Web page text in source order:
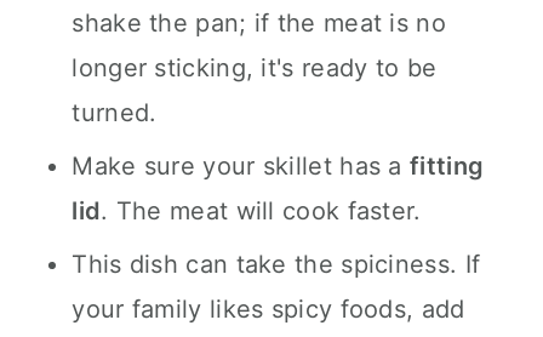
shake the pan; if the meat is no
longer sticking, it's ready to be
turned.
Make sure your skillet has afitting
lid. The meat will cook faster.
This dish can take the spiciness. If
your family likes spicy foods, add